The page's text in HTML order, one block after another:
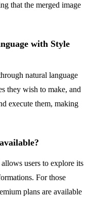
that the merged image
with Style
natural language
they wish to make, and
execute them, making
users to explore its
For those
plans are available